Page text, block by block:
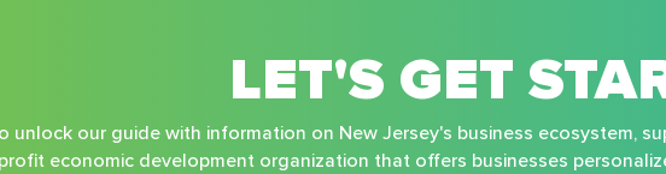
LET'S GET
unlock our guide with information on New Jersey's business ecosystem,
economic development organization that offers businesses